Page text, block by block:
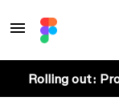
Rolling out: